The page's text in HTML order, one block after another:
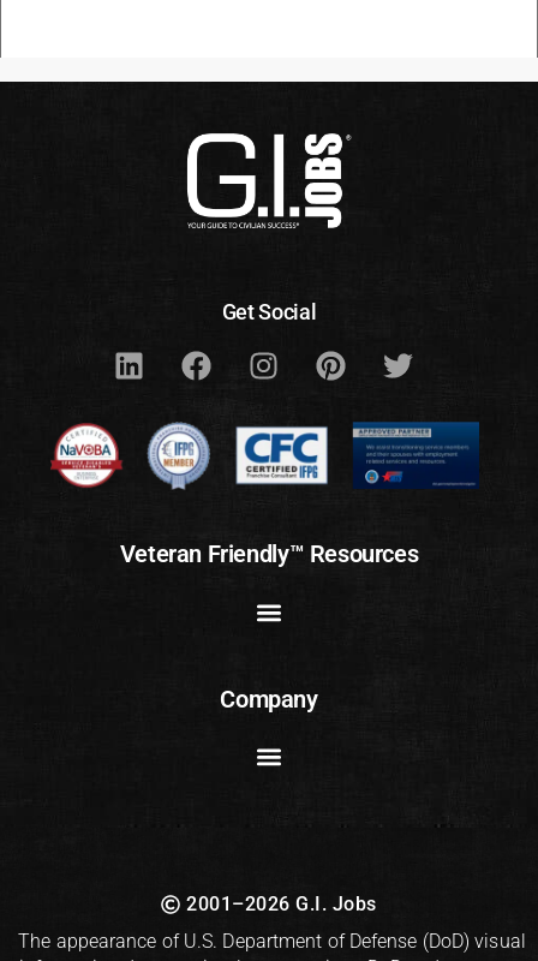
Get Social
Veteran Friendly™ Resources
Company
2001–2026 G.I. Jobs
The appearance of U.S. Department of Defense (DoD) visual